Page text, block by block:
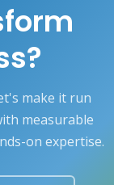
make it run
measurable
on expertise.